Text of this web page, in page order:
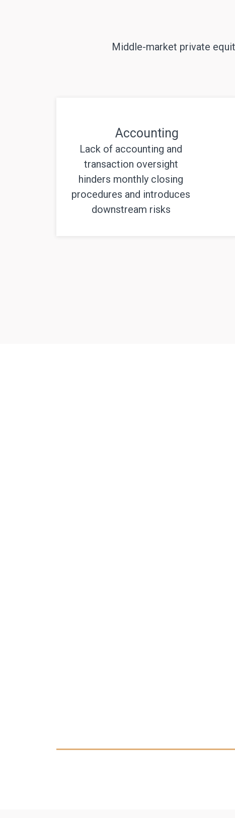
Middle-market private
Accounting
Lack of accounting and
transaction oversight
hinders monthly closing
procedures and introduces
downstream risks